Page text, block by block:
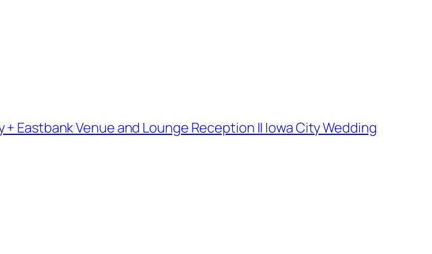
Eastbank Venue and Lounge Reception || Iowa City Wedding